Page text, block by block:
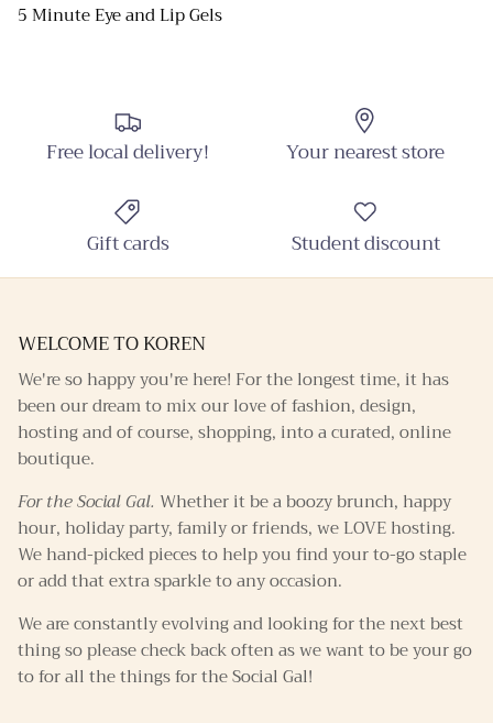
5 Minute Eye and Lip Gels
Free local delivery! Your nearest store
Gift cards Student discount
WELCOME TO KOREN
We're so happy you're here! For the longest time, it has
been our dream to mix our love of fashion, design,
hosting and of course, shopping, into a curated, online
boutique.
For the Social Gal. Whether it be a boozy brunch, happy
hour, holiday party, family or friends, we LOVE hosting.
We hand-picked pieces to help you find your to-go staple
or add that extra sparkle to any occasion.
We are constantly evolving and looking for the next best
thing so please check back often as we want to be your go
to for all the things for the Social Gal!